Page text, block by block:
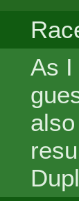
As I